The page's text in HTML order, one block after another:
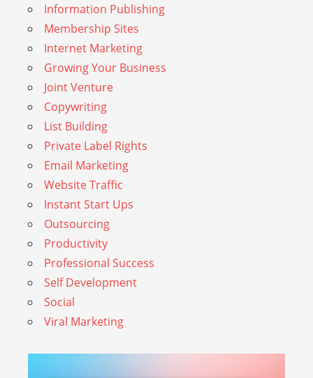
Information Publishing
Membership Sites
Internet Marketing
Growing Your Business
Joint Venture
Copywriting
List Building
Private Label Rights
Email Marketing
Website Traffic
Instant Start Ups
Outsourcing
Productivity
Professional Success
Self Development
Social
Viral Marketing